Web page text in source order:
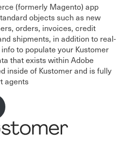
(formerly Magento) app
objects such as new
orders, invoices, credit
shipments, in addition to real-
to populate your Kustomer
that exists within Adobe
inside of Kustomer and is fully
agents